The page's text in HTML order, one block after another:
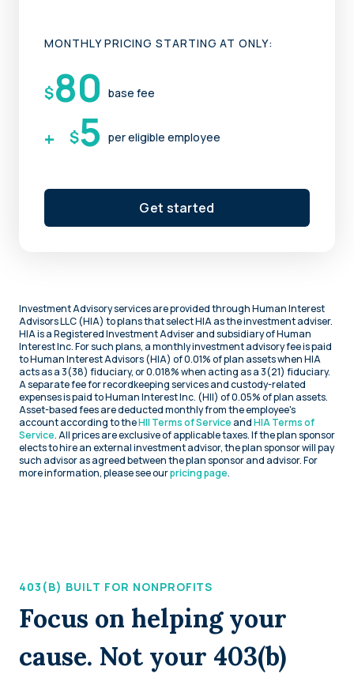
MONTHLY PRICING STARTING AT ONLY:
$80 base fee
+ $5 per eligible employee
Get started
Investment Advisory services are provided through Human Interest
Advisors LLC (HIA) to plans that select HIA as the investment adviser.
HIA is a Registered Investment Adviser and subsidiary of Human
Interest Inc. For such plans, a monthly investment advisory fee is paid
to Human Interest Advisors (HIA) of 0.01% of plan assets when HIA
acts as a 3(38) fiduciary, or 0.018% when acting as a 3(21) fiduciary.
A separate fee for recordkeeping services and custody-related
expenses is paid to Human Interest Inc. (HII) of 0.05% of plan assets.
Asset-based fees are deducted monthly from the employee's
account according to theHII Terms of Service andHIA Terms of
Service. All prices are exclusive of applicable taxes. If the plan sponsor
elects to hire an external investment advisor, the plan sponsor will pay
such advisor as agreed between the plan sponsor and advisor. For
more information, please see ourpricing page.
403(B) BUILT FOR NONPROFITS
Focus on helping your
cause. Not your 403(b)